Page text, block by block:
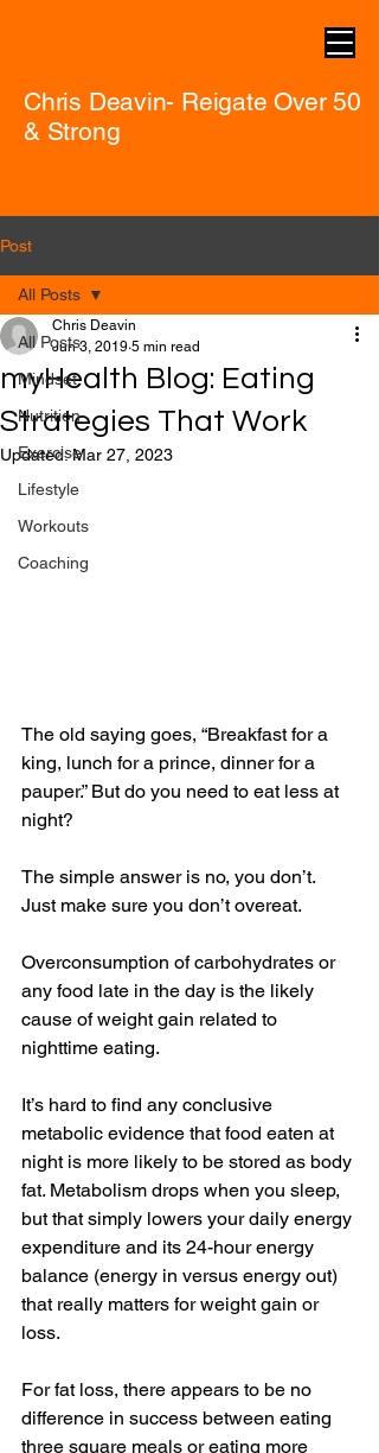
Chris Deavin- Reigate Over 50
& Strong
Post
All Posts
Mindset
Nutrition
Exercise
Lifestyle
Workouts
Coaching
All Posts
myHealth Blog: Eating
Strategies That Work
Chris Deavin
Jun 3, 2019 5 min read
Updated:Mar 27, 2023
The old saying goes, “Breakfast for a
king, lunch for a prince, dinner for a
pauper.” But do you need to eat less at
night?
The simple answer is no, you don’t.
Just make sure you don’t overeat.
Overconsumption of carbohydrates or
any food late in the day is the likely
cause of weight gain related to
nighttime eating.
It’s hard to find any conclusive
metabolic evidence that food eaten at
night is more likely to be stored as body
fat. Metabolism drops when you sleep,
but that simply lowers your daily energy
expenditure and its 24-hour energy
balance (energy in versus energy out)
that really matters for weight gain or
loss.
For fat loss, there appears to be no
difference in success between eating
three square meals or eating more